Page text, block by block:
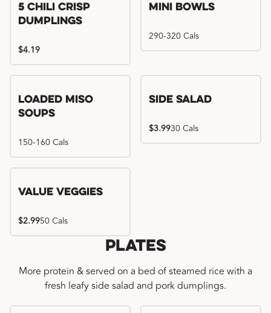
5 Chili Crisp
Dumplings
$4.19
Mini Bowls
290-320 Cals
Loaded Miso
Soups
150-160 Cals
Side Salad
$3.9930 Cals
Value Veggies
$2.9950 Cals
Plates
More protein & served on a bed of steamed rice with a
fresh leafy side salad and pork dumplings.